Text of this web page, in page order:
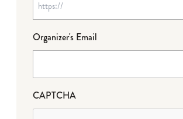
Organizer's Email
CAPTCHA